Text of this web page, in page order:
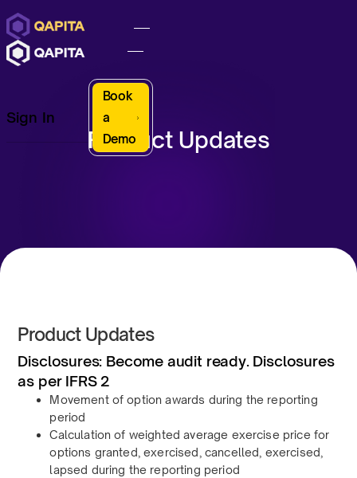
Sign In
Book
a
Demo
Product Updates
Product Updates
Disclosures: Become audit ready. Disclosures
as per IFRS 2
Movement of option awards during the reporting
period
Calculation of weighted average exercise price for
options granted, exercised, cancelled, exercised,
lapsed during the reporting period